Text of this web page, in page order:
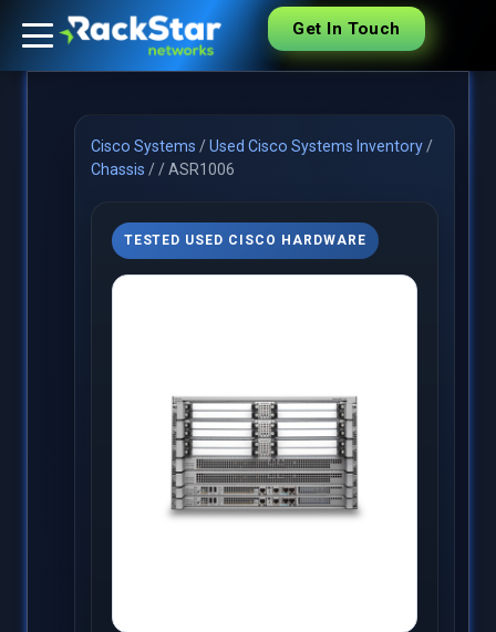
Get In Touch
Cisco Systems /Used Cisco Systems Inventory/
Chassis //ASR1006
TESTED USED CISCO HARDWARE